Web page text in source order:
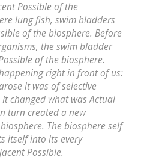
Possible of the
lung fish, swim bladders
of the biosphere. Before
the swim bladder
of the biosphere.
right in front of us:
it was of selective
changed what was Actual
turn created a new
The biosphere self
itself into its every
Possible.